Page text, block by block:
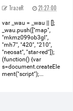
TrazeR 21:27:00
var _wau = _wau || [];
_wau.push(["map",
"mkmz099ob3gl",
"mh7", "420", "210",
"neosat", "star-red"]);
(function() {var
s=document.createEle
ment("script");...